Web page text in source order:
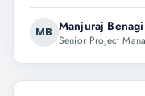
MB Manjuraj Benagi
Senior Project